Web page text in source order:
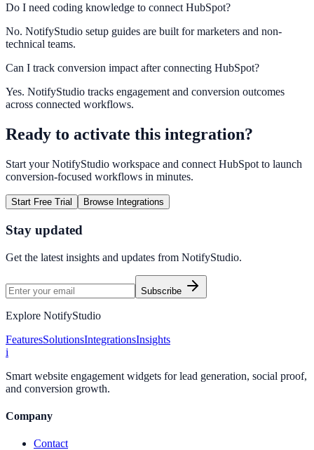
Do I need coding knowledge to connect HubSpot?
No. NotifyStudio setup guides are built for marketers and non-
technical teams.
Can I track conversion impact after connecting HubSpot?
Yes. NotifyStudio tracks engagement and conversion outcomes
across connected workflows.
Ready to activate this integration?
Start your NotifyStudio workspace and connect HubSpot to launch
conversion-focused workflows in minutes.
Start Free Trial Browse Integrations
Stay updated
Get the latest insights and updates from NotifyStudio.
Subscribe
Explore NotifyStudio
FeaturesSolutionsIntegrationsInsights
i
Smart website engagement widgets for lead generation, social proof,
and conversion growth.
Company
Contact